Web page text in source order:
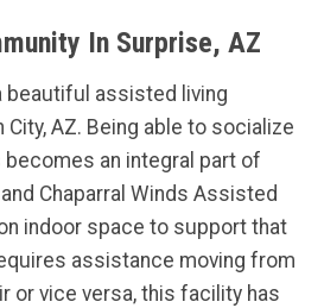
In Surprise, AZ
beautiful assisted living
City, AZ. Being able to socialize
an integral part of
Chaparral Winds Assisted
indoor space to support that
assistance moving from
or vice versa, this facility has